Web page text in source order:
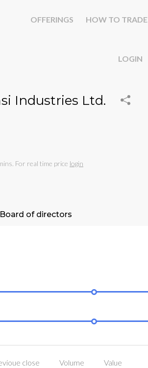
OFFERINGS HOW TO TRADE
LOGIN
Industries Ltd.
For real time price login
Board of directors
close
Volume
Value